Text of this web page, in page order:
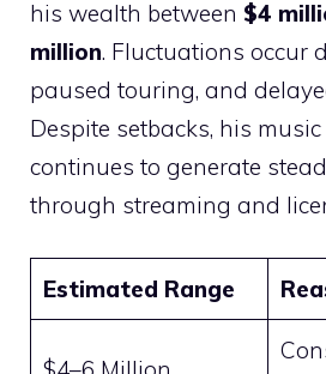
his wealth between $4
million. Fluctuations occur
paused touring, and
Despite setbacks, his
continues to generate
through streaming and
Estimated Range